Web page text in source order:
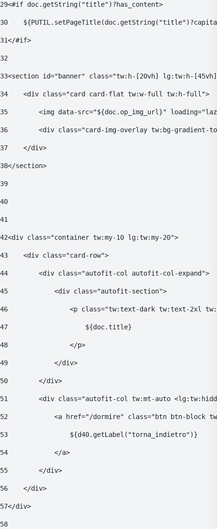
29<#if doc.getString("title")?has_content>
30
31</#if>
32
33<section id="banner" class="tw:h-[20vh] lg:tw:h-
34
    <div class="card card-flat tw:w-full tw:h-full">
35
<img data-src="${doc.op_img_url}"
36
<div class="card-img-overlay tw:bg-gradient-
37
    </div>
38</section>
39
40
41
42<div class="container tw:my-10 lg:tw:my-20">
43
    <div class="card-row">
44
        <div class="autofit-col autofit-col-expand">
45
            <div class="autofit-section">
46
<p class="tw:text-dark tw:text-2xl
47
                    ${doc.title}
48
                </p>
49
            </div>
50
        </div>
51
<div class="autofit-col tw:mt-auto
52
<a href="/dormire" class="btn btn-block
53
                ${d40.getLabel("torna_indietro")}
54
            </a>
55
        </div>
56
    </div>
57</div>
58